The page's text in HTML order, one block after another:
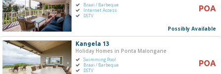
Braai / Barbeque
Internet Access
DSTV
POA
Possibly Available
Kangela 13
Holiday Homes in Ponta Malongane
Swimming Pool
Braai / Barbeque
DSTV
POA